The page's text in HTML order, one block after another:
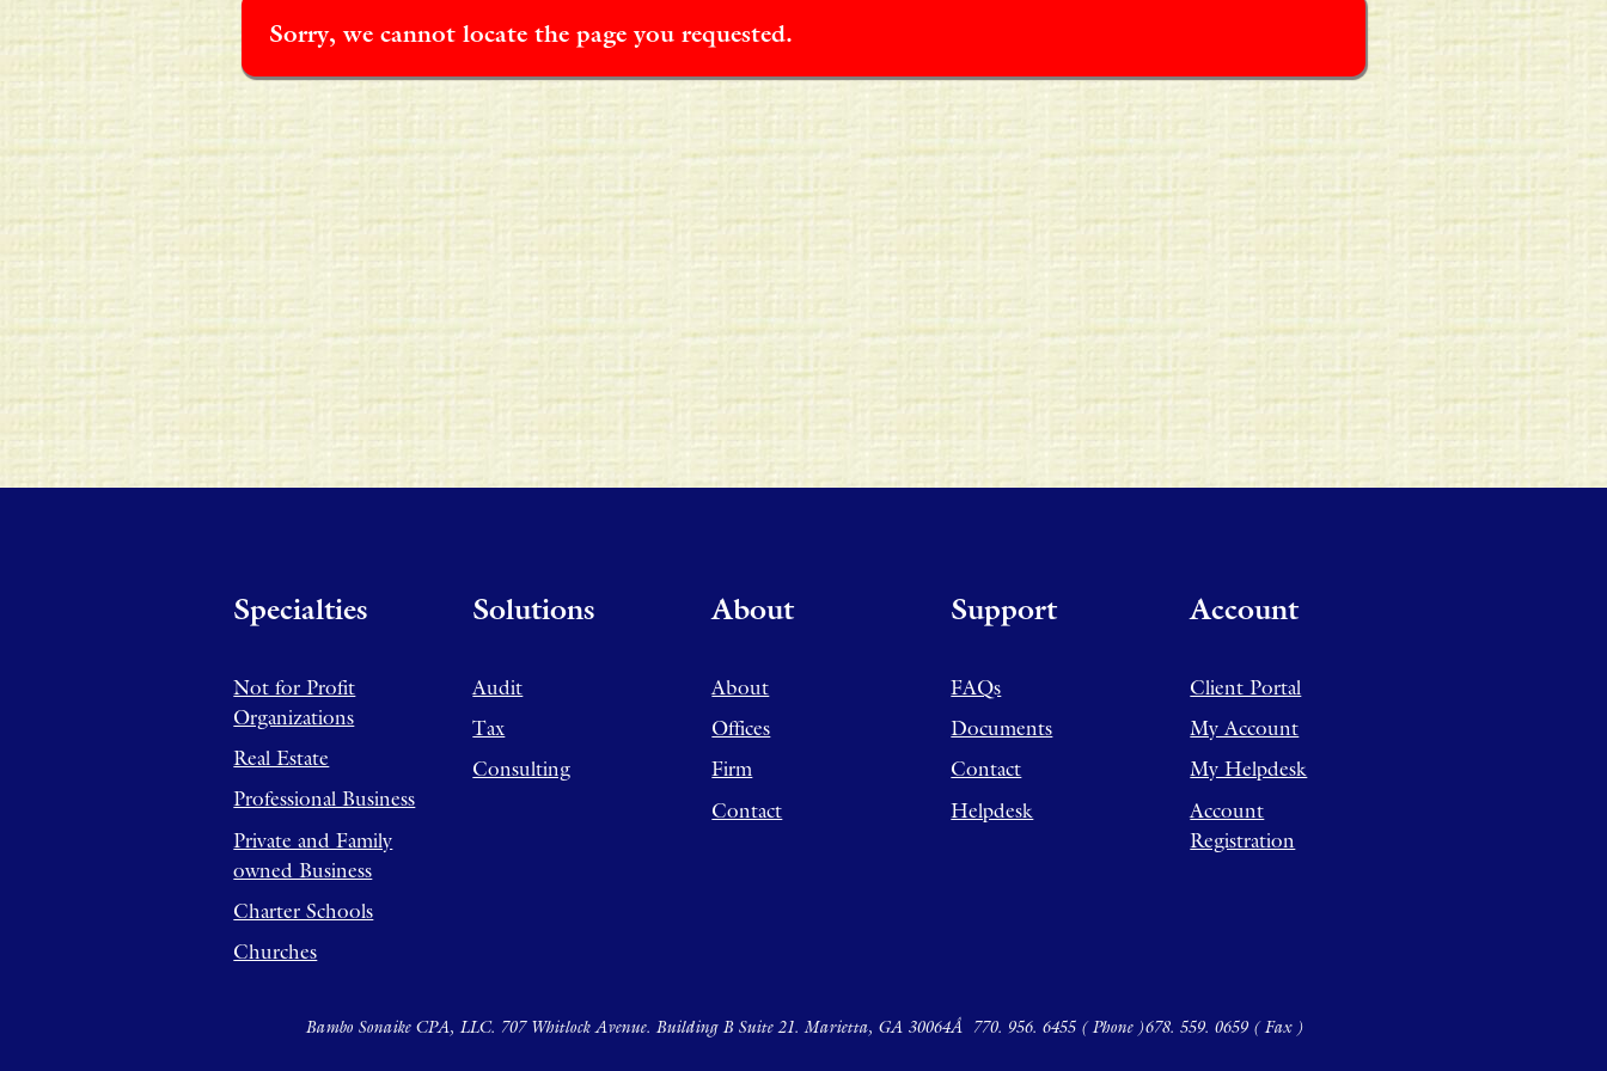
Sorry, we cannot locate the page you requested.
Specialties
Not for Profit
Organizations
Real Estate
Professional Business
Private and Family
owned Business
Charter Schools
Churches
Solutions
Audit
Tax
Consulting
About
About
Offices
Firm
Contact
Support
FAQs
Documents
Contact
Helpdesk
Account
Client Portal
My Account
My Helpdesk
Account
Registration
Bambo Sonaike CPA, LLC. 707 Whitlock Avenue. Building B Suite 21. Marietta, GA 30064Â 770. 956. 6455 ( Phone )678. 559. 0659 ( Fax )